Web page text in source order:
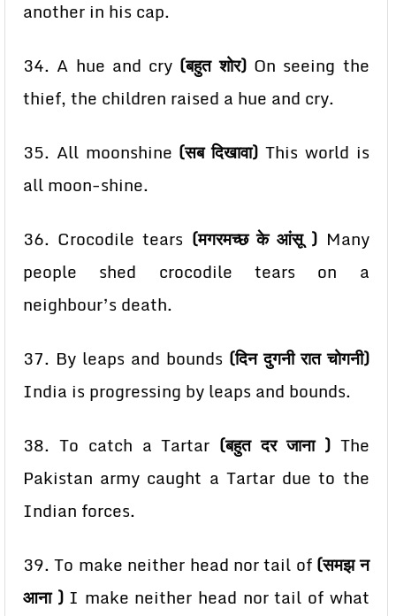
another in his cap.
34. A hue and cry (बहुत शोर)On seeing the
thief, the children raised a hue and cry.
35. All moonshine (सब दिखावा) This world is
all moon-shine.
36. Crocodile tears (मगरमच्छ के आंसू ) Many
people shed crocodile tears on a
neighbour’s death.
37. By leaps and bounds (दिन दुगनी रात चोगनी)
India is progressing by leaps and bounds.
38. To catch a Tartar (बहुत दर जाना )The
Pakistan army caught a Tartar due to the
Indian forces.
39. To make neither head nor tail of (समझ न
आना )I make neither head nor tail of what